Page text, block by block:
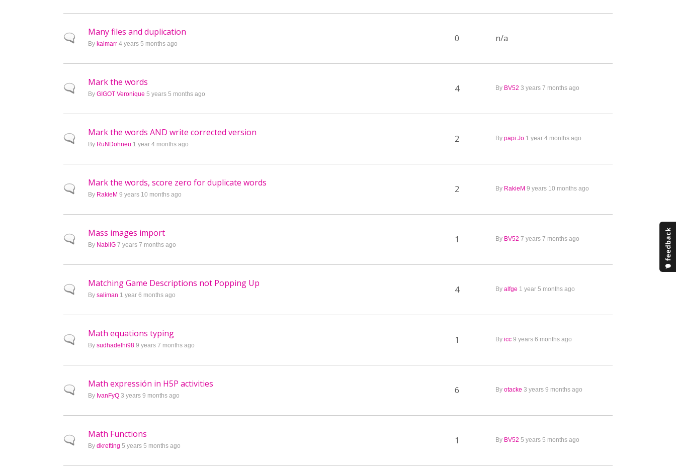
Normal topic
Many files and duplication
By kalmarr 4 years 5 months ago 0 n/a
Normal topic
Mark the words
By GIGOT Veronique 5 years 5 months ago 4 By BV52 3 years 7 months ago
Normal topic
Mark the words AND write corrected version
By RuNDohneu 1 year 4 months ago 2 By papi Jo 1 year 4 months ago
Normal topic
Mark the words, score zero for duplicate words
By RakieM 9 years 10 months ago 2 By RakieM 9 years 10 months ago
Normal topic
Mass images import
By NabilG 7 years 7 months ago 1 By BV52 7 years 7 months ago
Normal topic
Matching Game Descriptions not Popping Up
By saliman 1 year 6 months ago 4 By alfge 1 year 5 months ago
Normal topic
Math equations typing
By sudhadelhi98 9 years 7 months ago 1 By icc 9 years 6 months ago
Normal topic
Math expressión in H5P activities
By IvanFyQ 3 years 9 months ago 6 By otacke 3 years 9 months ago
Normal topic
Math Functions
By dkrefting 5 years 5 months ago 1 By BV52 5 years 5 months ago